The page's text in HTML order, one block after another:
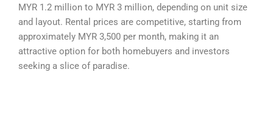
MYR 1.2 million to MYR 3 million, depending on unit size
and layout. Rental prices are competitive, starting from
approximately MYR 3,500 per month, making it an
attractive option for both homebuyers and investors
seeking a slice of paradise.